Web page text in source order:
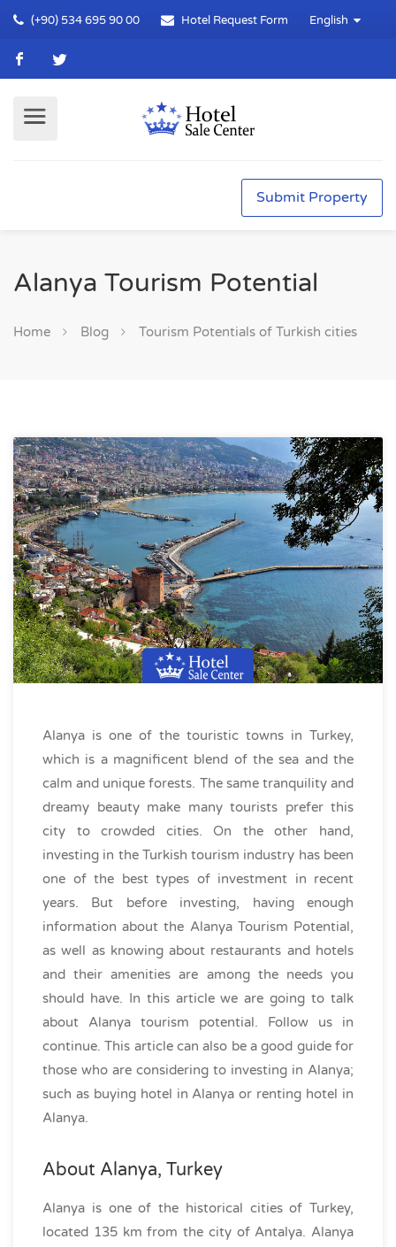
(+90) 534 695 90 00 Hotel Request Form English
Submit Property
Alanya Tourism Potential
Home Blog Tourism Potentials of Turkish cities
Alanya is one of the touristic towns in Turkey,
which is a magnificent blend of the sea and the
calm and unique forests. The same tranquility and
dreamy beauty make many tourists prefer this
city to crowded cities. On the other hand,
investing in the Turkish tourism industry has been
one of the best types of investment in recent
years. But before investing, having enough
information about the Alanya Tourism Potential,
as well as knowing about restaurants and hotels
and their amenities are among the needs you
should have. In this article we are going to talk
about Alanya tourism potential. Follow us in
continue. This article can also be a good guide for
those who are considering to investing in Alanya;
such as buying hotel in Alanya or renting hotel in
Alanya.
About Alanya, Turkey
Alanya is one of the historical cities of Turkey,
located 135 km from the city of Antalya. Alanya